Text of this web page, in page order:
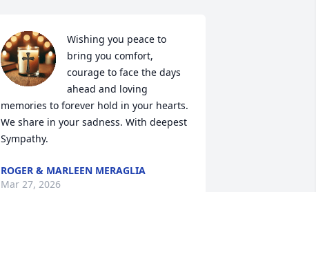
Wishing you peace to
bring you comfort,
courage to face the days
ahead and loving
memories to forever hold in your hearts.
We share in your sadness. With deepest
Sympathy.
ROGER & MARLEEN MERAGLIA
Mar 27, 2026